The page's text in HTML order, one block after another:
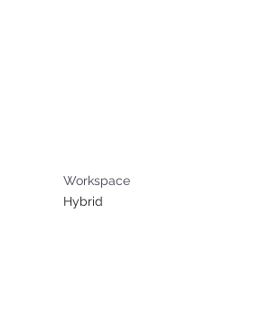
Workspace
Hybrid